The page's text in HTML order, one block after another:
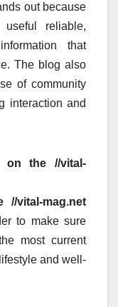
out because
reliable,
that
The blog also
of community
interaction and
on the //vital-
//vital-mag.net
to make sure
most current
and well-